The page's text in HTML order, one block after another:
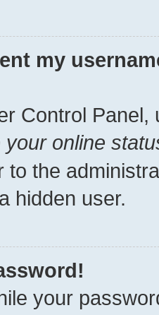
my
Control Panel,
your online
to the
hidden user.
your